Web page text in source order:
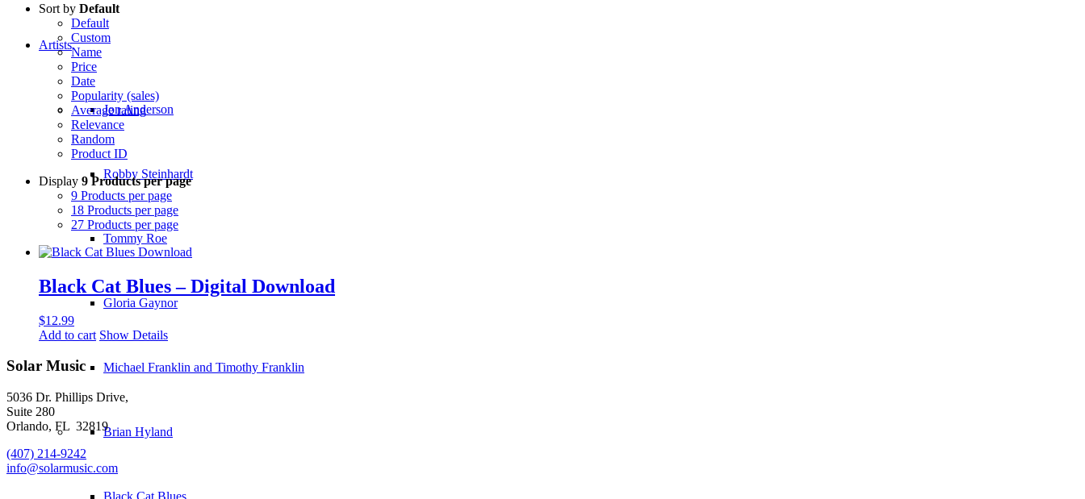
Artists
Jon Anderson
Robby Steinhardt
Tommy Roe
Gloria Gaynor
Michael Franklin and Timothy Franklin
Brian Hyland
Black Cat Blues
Sort by Default
Default
Custom
Name
Price
Date
Popularity (sales)
Average rating
Relevance
Random
Product ID
Display 9 Products per page
9 Products per page
18 Products per page
27 Products per page
Black Cat Blues – Digital Download
$12.99
Add to cart Show Details
Solar Music
5036 Dr. Phillips Drive,
Suite 280
Orlando, FL 32819
(407) 214-9242
info@solarmusic.com